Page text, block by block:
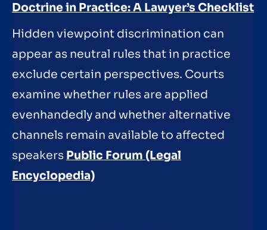
Doctrine in Practice: A Lawyer’s Checklist
Hidden viewpoint discrimination can
appear as neutral rules that in practice
exclude certain perspectives. Courts
examine whether rules are applied
evenhandedly and whether alternative
channels remain available to affected
speakers Public Forum (Legal
Encyclopedia)